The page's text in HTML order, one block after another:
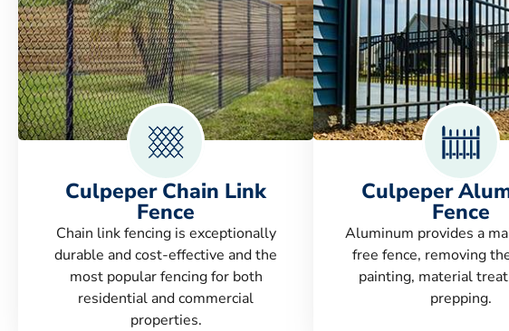
Culpeper Chain Link
Fence
Chain link fencing is exceptionally
durable and cost-effective and the
most popular fencing for both
residential and commercial
properties.
Culpeper
Fence
Aluminum provides a
free fence, removing
painting, material
prepping.